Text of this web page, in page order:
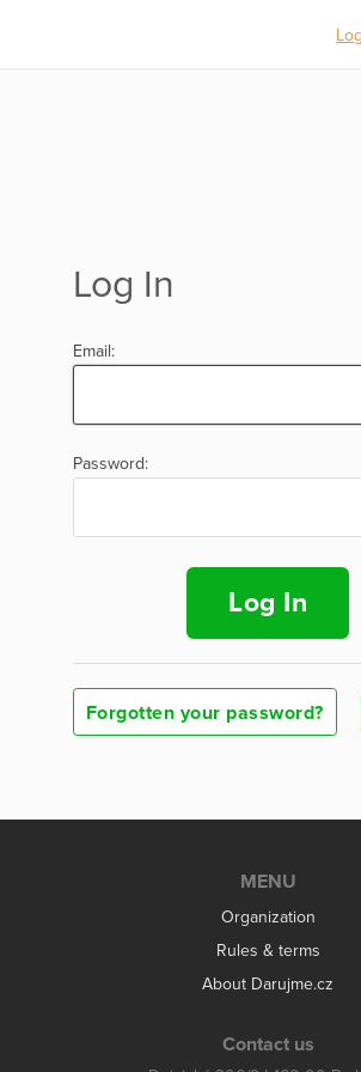
Log In
Email:
Password:
Log In
Forgotten your password?
MENU
Organization
Rules & terms
About Darujme.cz
Contact us